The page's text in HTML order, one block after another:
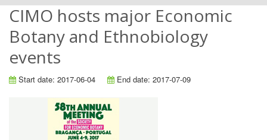
CIMO hosts major Economic
Botany and Ethnobiology
events
Start date: 2017-06-04 End date: 2017-07-09